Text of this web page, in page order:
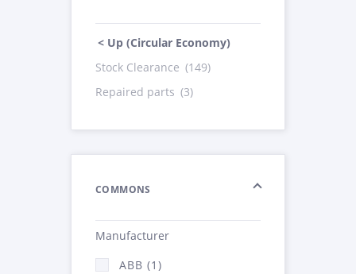
< Up (Circular Economy)
Stock Clearance (149)
Repaired parts (3)
COMMONS
Manufacturer
ABB (1)